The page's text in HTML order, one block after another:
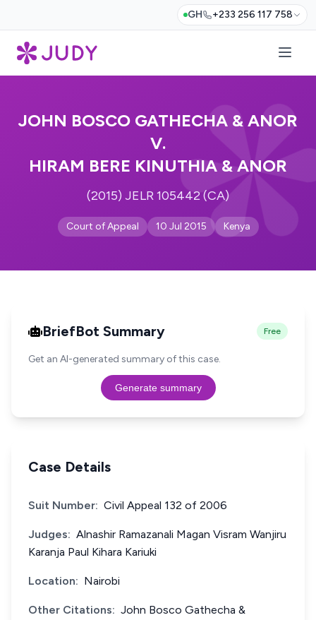
GH +233 256 117 758
JOHN BOSCO GATHECHA & ANOR
V.
HIRAM BERE KINUTHIA & ANOR
(2015) JELR 105442 (CA)
Court of Appeal 10 Jul 2015 Kenya
BriefBot Summary Free
Get an AI-generated summary of this case.
Generate summary
Case Details
Suit Number: Civil Appeal 132 of 2006
Judges: Alnashir Ramazanali Magan Visram Wanjiru
Karanja Paul Kihara Kariuki
Location: Nairobi
Other Citations: John Bosco Gathecha &